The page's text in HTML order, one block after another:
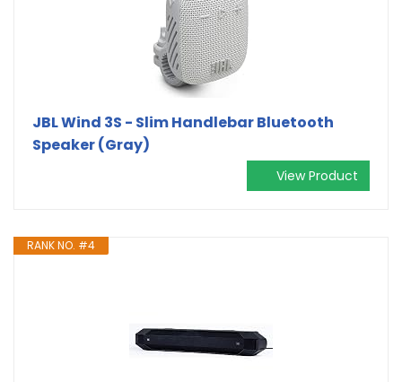
JBL Wind 3S - Slim Handlebar Bluetooth
Speaker (Gray)
View Product
RANK NO. #4